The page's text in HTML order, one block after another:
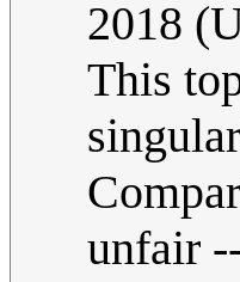
2018
This
unfair